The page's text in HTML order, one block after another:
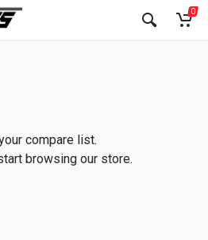
0
compare list.
browsing our store.